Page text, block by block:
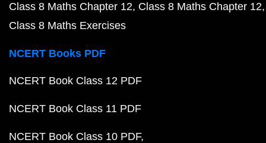
Class 8 Maths Chapter 12 Class 8 Maths Chapter 12
Class 8 Maths Exercises
NCERT Books PDF
NCERT Book Class 12 PDF
NCERT Book Class 11 PDF
NCERT Book Class 10 PDF